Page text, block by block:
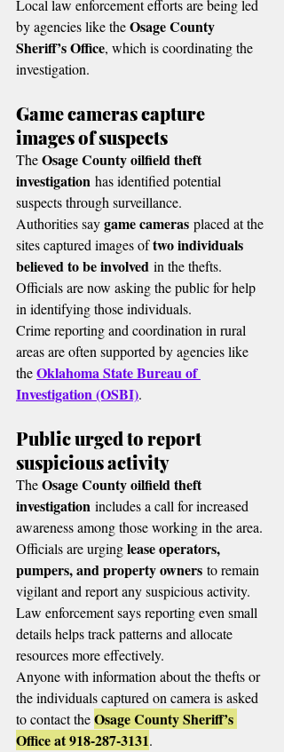
Local law enforcement efforts are being led
by agencies like the Osage County
Sheriff’s Office, which is coordinating the
investigation.
Game cameras capture
images of suspects
The Osage County oilfield theft
investigation has identified potential
suspects through surveillance.
Authorities say game cameras placed at the
sites captured images of two individuals
believed to be involved in the thefts.
Officials are now asking the public for help
in identifying those individuals.
Crime reporting and coordination in rural
areas are often supported by agencies like
the Oklahoma State Bureau of
Investigation (OSBI).
Public urged to report
suspicious activity
The Osage County oilfield theft
investigation includes a call for increased
awareness among those working in the area.
Officials are urging lease operators,
pumpers, and property owners to remain
vigilant and report any suspicious activity.
Law enforcement says reporting even small
details helps track patterns and allocate
resources more effectively.
Anyone with information about the thefts or
the individuals captured on camera is asked
to contact the Osage County Sheriff’s
Office at 918-287-3131.